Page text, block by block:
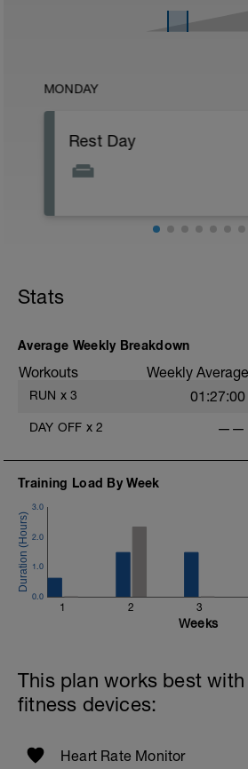
MONDAY
Rest Day
Stats
Average Weekly Breakdown
Workouts Weekly Average
RUN x 3 01:27:00
DAY OFF x 2 ——
Training Load By Week
1 2 3
0.0
1.0
2.0
3.0
Weeks
This plan works best
fitness devices:
Heart Rate Monitor